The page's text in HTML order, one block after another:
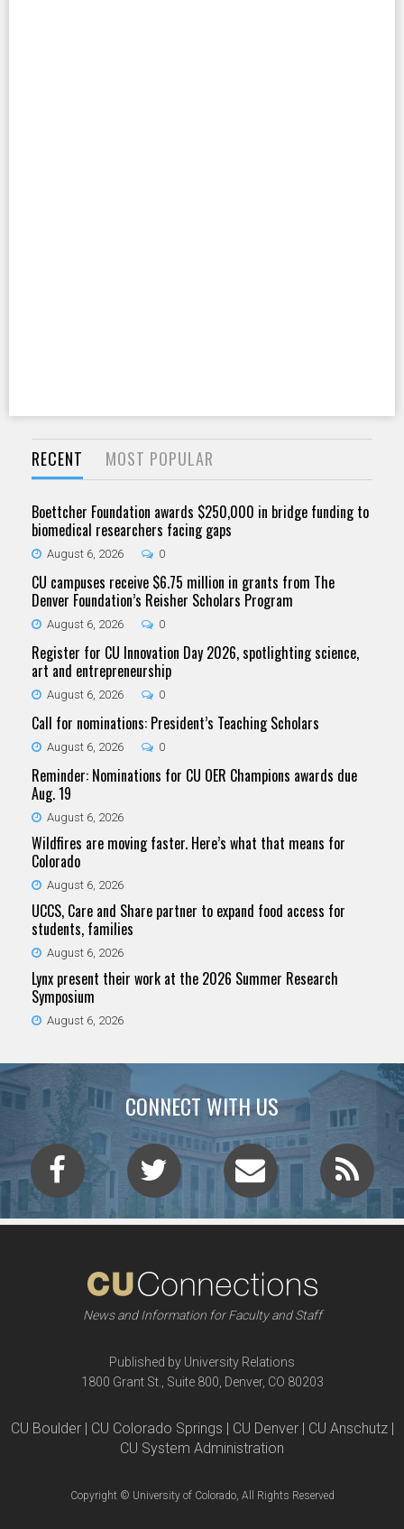
RECENT MOST POPULAR
Boettcher Foundation awards $250,000 in bridge funding to
biomedical researchers facing gaps
August 6, 2026 0
CU campuses receive $6.75 million in grants from The
Denver Foundation’s Reisher Scholars Program
August 6, 2026 0
Register for CU Innovation Day 2026, spotlighting science,
art and entrepreneurship
August 6, 2026 0
Call for nominations: President’s Teaching Scholars
August 6, 2026 0
Reminder: Nominations for CU OER Champions awards due
Aug. 19
August 6, 2026
Wildfires are moving faster. Here’s what that means for
Colorado
August 6, 2026
UCCS, Care and Share partner to expand food access for
students, families
August 6, 2026
Lynx present their work at the 2026 Summer Research
Symposium
August 6, 2026
CONNECT WITH US
News and Information for Faculty and Staff
Published by University Relations
1800 Grant St., Suite 800, Denver, CO 80203
CU Boulder | CU Colorado Springs | CU Denver | CU Anschutz |
CU System Administration
Copyright © University of Colorado, All Rights Reserved